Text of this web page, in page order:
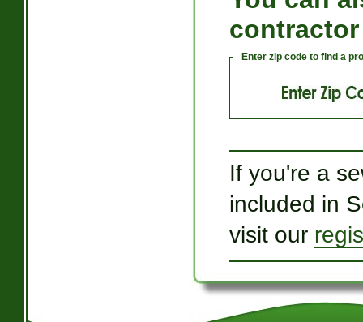
Enter zip code to find a
If you're a
included in
visit our